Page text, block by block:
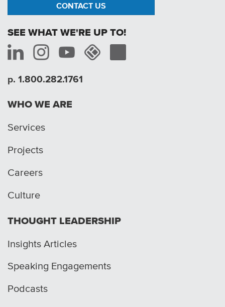
CONTACT US
SEE WHAT WE'RE UP TO!
p. 1.800.282.1761
WHO WE ARE
Services
Projects
Careers
Culture
THOUGHT LEADERSHIP
Insights Articles
Speaking Engagements
Podcasts